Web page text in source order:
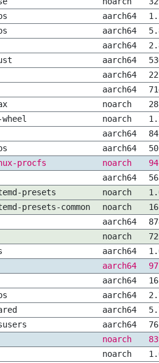
aarch64
aarch64
aarch64
aarch64
aarch64
aarch64
noarch
noarch
aarch64
aarch64
procfs noarch
aarch64
presets noarch
presets-common noarch
aarch64
noarch
aarch64
aarch64
aarch64
aarch64
aarch64
aarch64
noarch
noarch